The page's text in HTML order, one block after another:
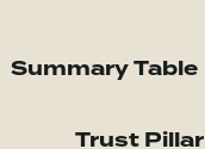
Summary Table
Trust Pillar